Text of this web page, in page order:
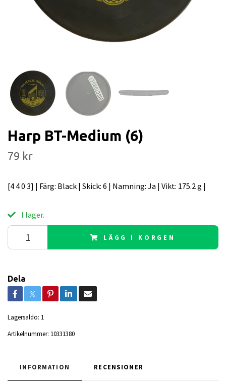
Harp BT-Medium (6)
79 kr
[4 4 0 3] | Färg: Black | Skick: 6 | Namning: Ja | Vikt: 175.2 g |
I lager.
LÄGG I KORGEN
Dela
Lagersaldo: 1
Artikelnummer: 10331380
INFORMATION RECENSIONER